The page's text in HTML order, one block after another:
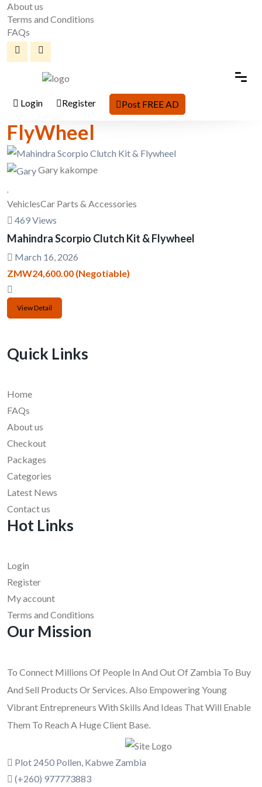
About us
Terms and Conditions
FAQs
Login Register Post FREE AD
FlyWheel
Gary kakompe
VehiclesCar Parts & Accessories
469 Views
Mahindra Scorpio Clutch Kit & Flywheel
March 16, 2026
ZMW24,600.00 (Negotiable)
View Detail
Quick Links
Home
FAQs
About us
Checkout
Packages
Categories
Latest News
Contact us
Hot Links
Login
Register
My account
Terms and Conditions
Our Mission
To Connect Millions Of People In And Out Of Zambia To Buy
And Sell Products Or Services. Also Empowering Young
Vibrant Entrepreneurs With Skills And Ideas That Will Enable
Them To Reach A Huge Client Base.
Plot 2450 Pollen, Kabwe Zambia
(+260) 977773883